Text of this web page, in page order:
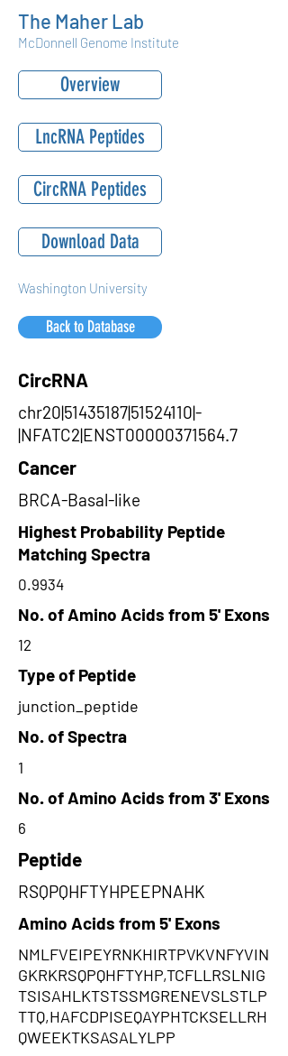
The Maher Lab
McDonnell Genome Institute
Overview
LncRNA Peptides
CircRNA Peptides
Download Data
Washington University
Back to Database
CircRNA
chr20|51435187|51524110|-
|NFATC2|ENST00000371564.7
Cancer
BRCA-Basal-like
Highest Probability Peptide
Matching Spectra
0.9934
No. of Amino Acids from 5' Exons
12
Type of Peptide
junction_peptide
No. of Spectra
1
No. of Amino Acids from 3' Exons
6
Peptide
RSQPQHFTYHPEEPNAHK
Amino Acids from 5' Exons
NMLFVEIPEYRNKHIRTPVKVNFYVIN
GKRKRSQPQHFTYHP,TCFLLRSLNIG
TSISAHLKTSTSSMGRENEVSLSTLP
TTQ,HAFCDPISEQAYPHTCKSELLRH
QWEEKTKSASALYLPP